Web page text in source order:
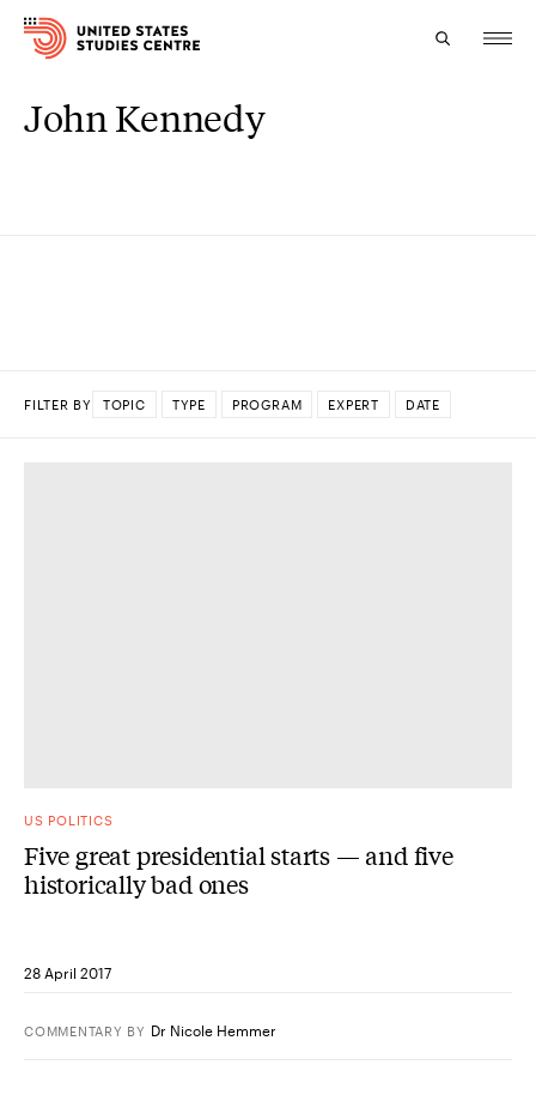
Topics
John Kennedy
FILTER BY TOPIC TYPE PROGRAM EXPERT DATE
US POLITICS
Five great presidential starts — and five
historically bad ones
28 April 2017
COMMENTARY BY Dr Nicole Hemmer